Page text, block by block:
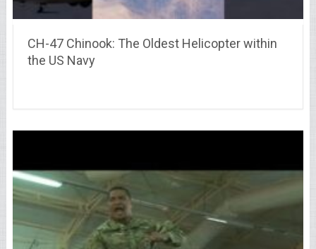
CH-47 Chinook: The Oldest Helicopter within
the US Navy